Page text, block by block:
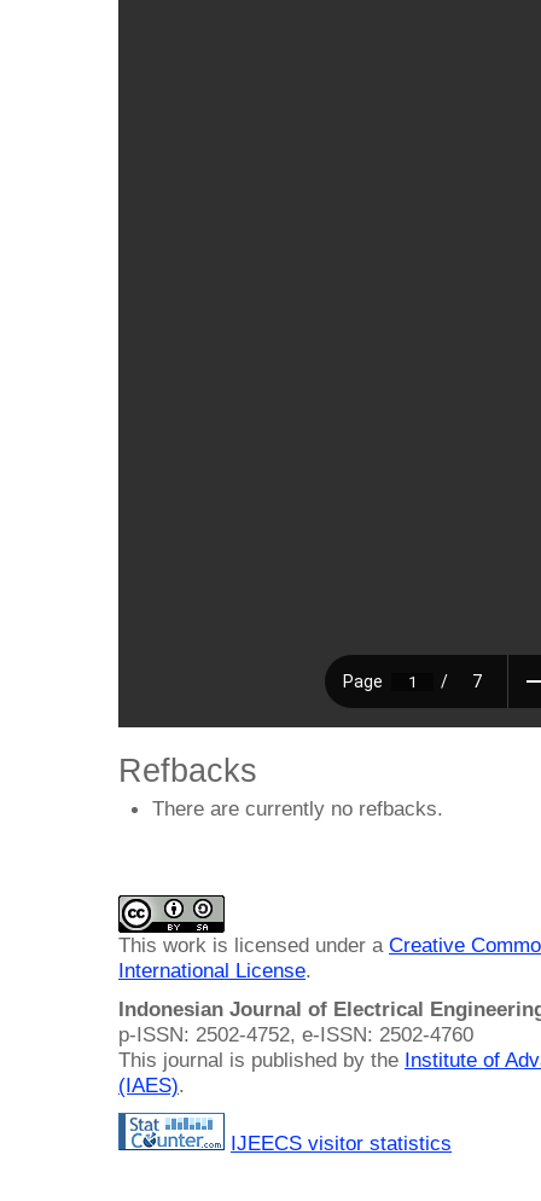
Refbacks
There are currently no refbacks.
This work is licensed under a Creative
International License.
Indonesian Journal of Electrical
p-ISSN: 2502-4752, e-ISSN: 2502-4760
This journal is published by the Institute of
(IAES).
IJEECS visitor statistics